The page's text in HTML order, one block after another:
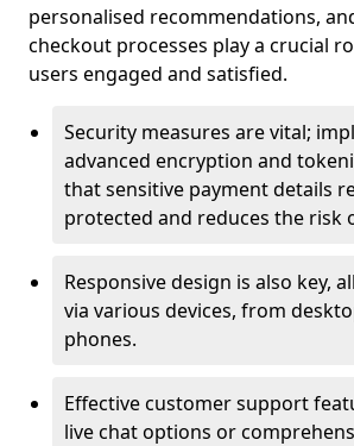
personalised recommendations,
checkout processes play a crucial
users engaged and satisfied.
Security measures are vital;
advanced encryption and
that sensitive payment details
protected and reduces the risk
Responsive design is also key,
via various devices, from
phones.
Effective customer support
live chat options or